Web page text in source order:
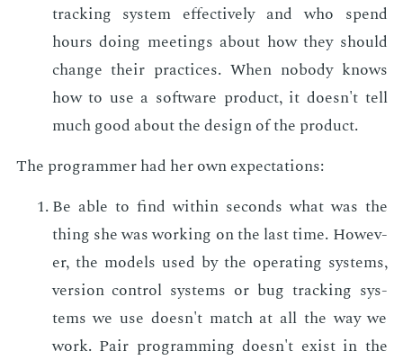
track­ing sys­tem ef­fec­tive­ly and who spend
hours do­ing meet­ings about how they should
change their prac­tices. When no­body knows
how to use a soft­ware prod­uct, it doesn't tell
much good about the de­sign of the prod­uct.
The pro­gram­mer had her own ex­pec­ta­tions:
Be able to find with­in sec­onds what was the
thing she was work­ing on the last time. How­ev­
er, the mod­els used by the op­er­at­ing sys­tems,
ver­sion con­trol sys­tems or bug track­ing sys­
tems we use doesn't match at all the way we
work. Pair pro­gram­ming doesn't ex­ist in the